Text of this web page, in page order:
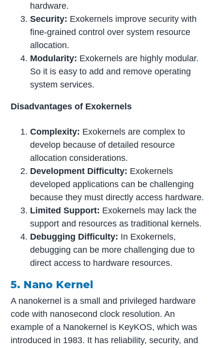
hardware.
Security: Exokernels improve security with
fine-grained control over system resource
allocation.
Modularity: Exokernels are highly modular.
So it is easy to add and remove operating
system services.
Disadvantages of Exokernels
Complexity: Exokernels are complex to
develop because of detailed resource
allocation considerations.
Development Difficulty: Exokernels
developed applications can be challenging
because they must directly access hardware.
Limited Support: Exokernels may lack the
support and resources as traditional kernels.
Debugging Difficulty: In Exokernels,
debugging can be more challenging due to
direct access to hardware resources.
5. Nano Kernel
A nanokernel is a small and privileged hardware
code with nanosecond clock resolution. An
example of a Nanokernel is KeyKOS, which was
introduced in 1983. It has reliability, security, and